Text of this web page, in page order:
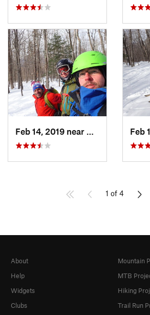
North C…, NH
1 of 4
About
Help
Widgets
Clubs
Mountain
MTB
Hiking
Trail Run